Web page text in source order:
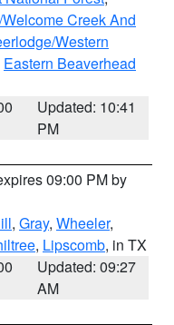
Creek And
Western
Eastern Beaverhead
Updated: 10:41
PM
09:00 PM by
, Gray, Wheeler,
, Lipscomb, in TX
Updated: 09:27
AM